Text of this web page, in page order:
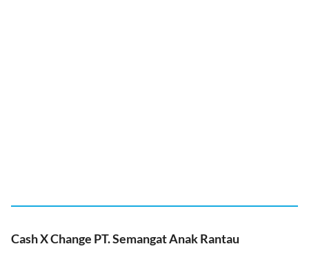
Cash X Change PT. Semangat Anak Rantau